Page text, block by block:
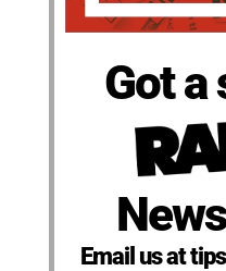
Got a
Email us at